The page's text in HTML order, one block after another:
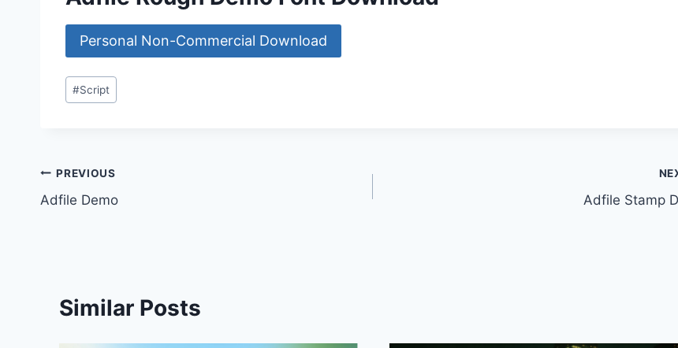
Personal Non-Commercial Download
Post
Tags:
#Script
Post
navigation
PREVIOUS
Adfile Demo Adfile Stamp
Similar Posts